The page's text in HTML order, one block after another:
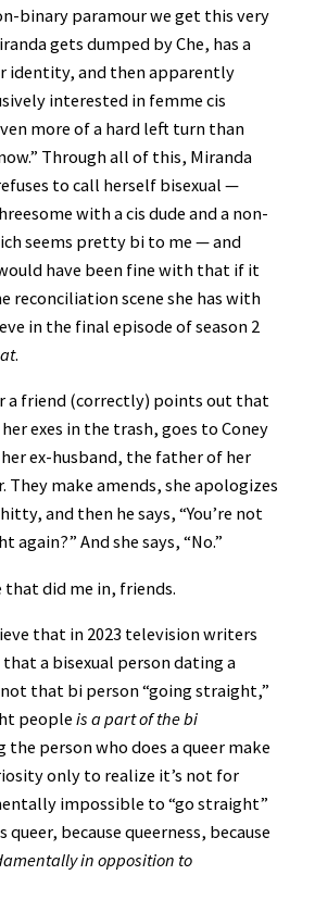
binary paramour we get this very
gets dumped by Che, has a
identity, and then apparently
interested in femme cis
more of a hard left turn than
Through all of this, Miranda
to call herself bisexual —
with a cis dude and a non-
seems pretty bi to me — and
have been fine with that if it
reconciliation scene she has with
in the final episode of season 2
.
a friend (correctly) points out that
exes in the trash, goes to Coney
ex-husband, the father of her
They make amends, she apologizes
and then he says, “You’re not
again?” And she says, “No.”
did me in, friends.
that in 2023 television writers
a bisexual person dating a
that bi person “going straight,”
people is a part of the bi
the person who does a queer make
only to realize it’s not for
impossible to “go straight”
because queerness, because
in opposition to